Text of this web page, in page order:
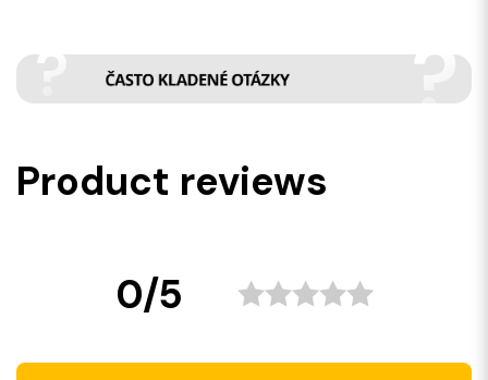
Product reviews
0/5